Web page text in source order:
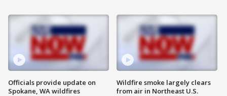
Officials provide update on
Spokane, WA wildfires
Wildfire smoke largely clears
from air in Northeast U.S.